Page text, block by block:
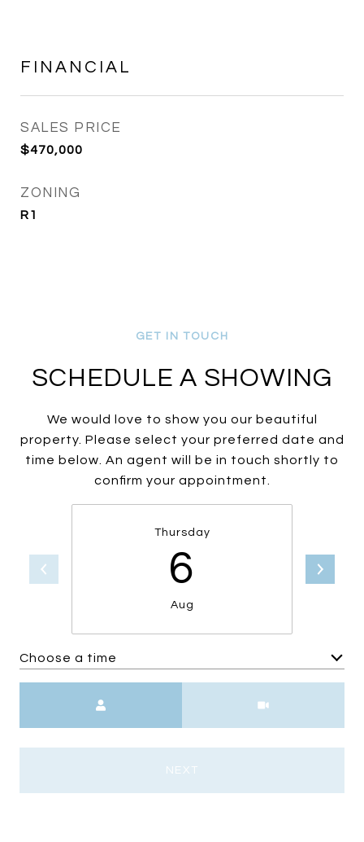
FINANCIAL
SALES PRICE
$470,000
ZONING
R1
SCHEDULE A SHOWING
We would love to show you our beautiful
property. Please select your preferred date and
time below. An agent will be in touch shortly to
confirm your appointment.
Thursday
6
Aug
Choose a time
NEXT